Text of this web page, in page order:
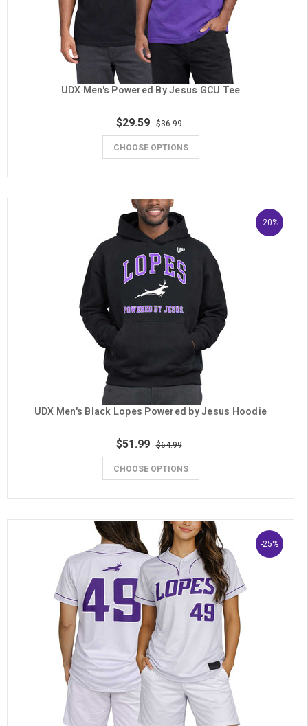
UDX Men's Powered By Jesus GCU Tee
$29.59 $36.99
CHOOSE OPTIONS
-20%
UDX Men's Black Lopes Powered by Jesus Hoodie
$51.99 $64.99
CHOOSE OPTIONS
-25%